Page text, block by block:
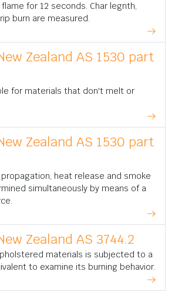
for 12 seconds. Char legnth,
burn are measured.
Zealand AS 1530 part
for materials that don't melt or
Zealand AS 1530 part
heat release and smoke
simultaneously by means of a
Zealand AS 3744.2
materials is subjected to a
to examine its burning behavior.